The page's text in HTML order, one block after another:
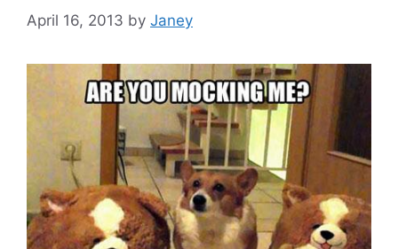
April 16, 2013 by Janey